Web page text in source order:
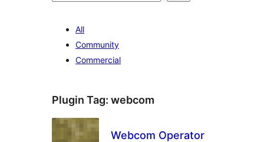
All
Community
Commercial
Plugin Tag: webcom
Webcom Operator